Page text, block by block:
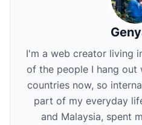
I'm a web creator living
of the people I hang
countries now, so
part of my everyday
and Malaysia, spent